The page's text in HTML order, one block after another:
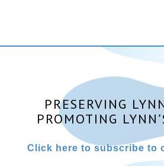
PRESERVING
PROMOTING
Click here to subscribe to